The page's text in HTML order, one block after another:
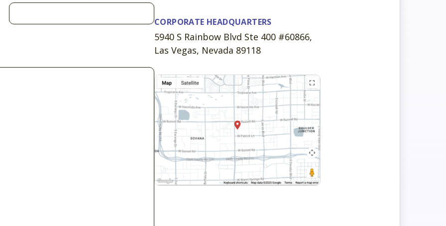
CORPORATE HEADQUARTERS
5940 S Rainbow Blvd Ste 400 #60866,
Las Vegas, Nevada 89118